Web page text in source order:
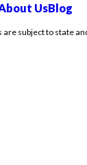
UsBlog
subject to state